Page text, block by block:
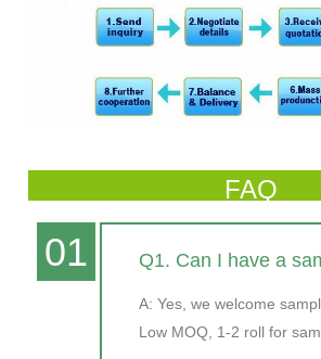
FAQ
01 Q1. Can I have a
A: Yes, we welcome
Low MOQ, 1-2 roll for